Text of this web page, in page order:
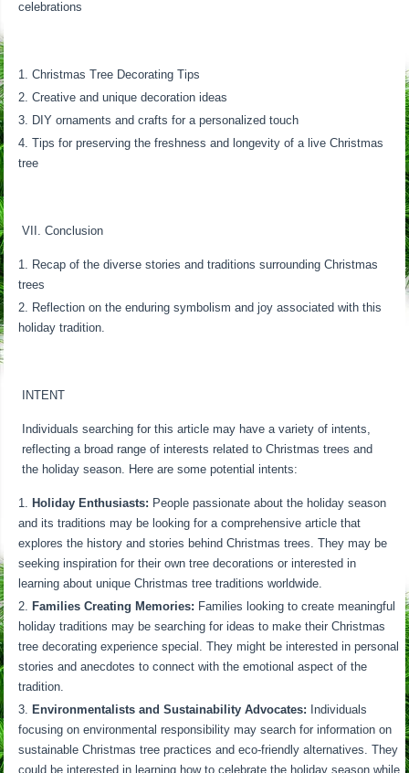
celebrations
Christmas Tree Decorating Tips
Creative and unique decoration ideas
DIY ornaments and crafts for a personalized touch
Tips for preserving the freshness and longevity of a live Christmas
tree
VII. Conclusion
Recap of the diverse stories and traditions surrounding Christmas
trees
Reflection on the enduring symbolism and joy associated with this
holiday tradition.
INTENT
Individuals searching for this article may have a variety of intents,
reflecting a broad range of interests related to Christmas trees and
the holiday season. Here are some potential intents:
Holiday Enthusiasts: People passionate about the holiday season
and its traditions may be looking for a comprehensive article that
explores the history and stories behind Christmas trees. They may be
seeking inspiration for their own tree decorations or interested in
learning about unique Christmas tree traditions worldwide.
Families Creating Memories: Families looking to create meaningful
holiday traditions may be searching for ideas to make their Christmas
tree decorating experience special. They might be interested in personal
stories and anecdotes to connect with the emotional aspect of the
tradition.
Environmentalists and Sustainability Advocates: Individuals
focusing on environmental responsibility may search for information on
sustainable Christmas tree practices and eco-friendly alternatives. They
could be interested in learning how to celebrate the holiday season while